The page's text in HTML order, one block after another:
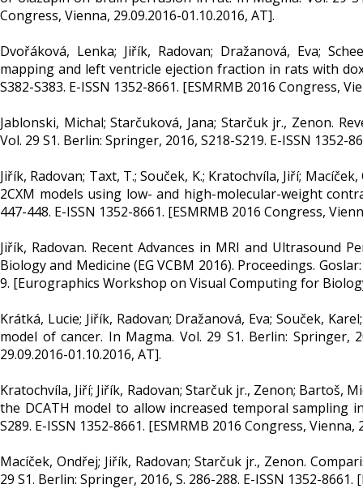
Congress, Vienna, 29.09.2016-01.10.2016, AT].
Dvořáková, Lenka; Jiřík, Radovan; Dražanová, Eva;
mapping and left ventricle ejection fraction in rats with
S382-S383. E-ISSN 1352-8661. [ESMRMB 2016 Congress,
Jablonski, Michal; Starčuková, Jana; Starčuk jr., Zenon.
Vol. 29 S1. Berlin: Springer, 2016, S218-S219. E-ISSN 1352-
Jiřík, Radovan; Taxt, T.; Souček, K.; Kratochvíla, Jiří;
2CXM models using low- and high-molecular-weight
447-448. E-ISSN 1352-8661. [ESMRMB 2016 Congress,
Jiřík, Radovan. Recent Advances in MRI and Ultrasound
Biology and Medicine (EG VCBM 2016). Proceedings.
9. [Eurographics Workshop on Visual Computing for
Krátká, Lucie; Jiřík, Radovan; Dražanová, Eva; Souček,
model of cancer. In Magma. Vol. 29 S1. Berlin: Springer,
29.09.2016-01.10.2016, AT].
Kratochvíla, Jiří; Jiřík, Radovan; Starčuk jr., Zenon; Bartoš,
the DCATH model to allow increased temporal sampling
S289. E-ISSN 1352-8661. [ESMRMB 2016 Congress, Vienna,
Macíček, Ondřej; Jiřík, Radovan; Starčuk jr., Zenon.
29 S1. Berlin: Springer, 2016, S. 286-288. E-ISSN 1352-